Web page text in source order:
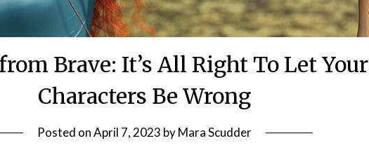
Brave: It’s All Right To Let Your
Characters Be Wrong
Posted onApril 7, 2023 byMara Scudder